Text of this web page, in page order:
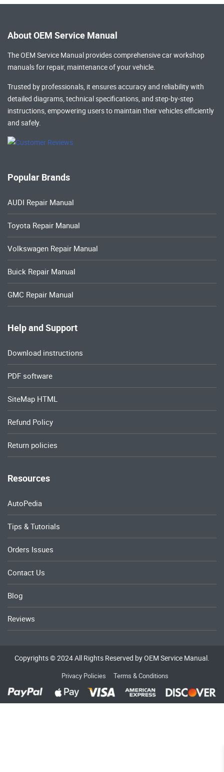
About OEM Service Manual
The OEM Service Manual provides comprehensivecar workshop
manualsfor repair, maintenance of your vehicle.
Trusted by professionals, it ensures accuracy and reliability with
detailed diagrams, technical specifications, and step-by-step
instructions, empowering users to maintain their vehicles efficiently
and safely.
Popular Brands
AUDI Repair Manual
Toyota Repair Manual
Volkswagen Repair Manual
Buick Repair Manual
GMC Repair Manual
Help and Support
Download instructions
PDF software
SiteMap HTML
Refund Policy
Return policies
Resources
AutoPedia
Tips & Tutorials
Orders Issues
Contact Us
Blog
Reviews
Copyrights © 2024 All Rights Reserved by OEM Service Manual.
Privacy Policies Terms & Conditions